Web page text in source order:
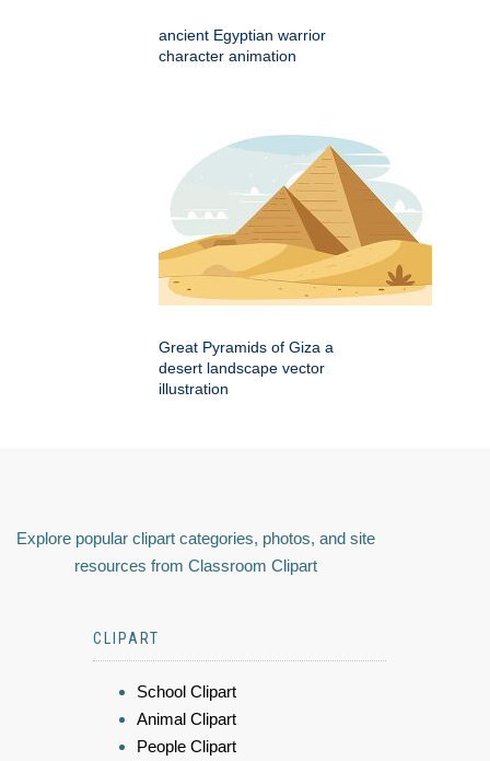
ancient Egyptian warrior
character animation
Great Pyramids of Giza a
desert landscape vector
illustration
Explore popular clipart categories, photos, and site
resources from Classroom Clipart
CLIPART
School Clipart
Animal Clipart
People Clipart